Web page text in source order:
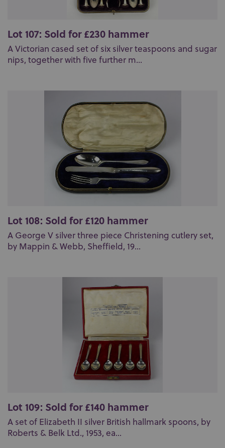
Lot 107: Sold for £230 hammer
A Victorian cased set of six silver teaspoons and sugar
nips, together with five further m...
Lot 108: Sold for £120 hammer
A George V silver three piece Christening cutlery set,
by Mappin & Webb, Sheffield, 19...
Lot 109: Sold for £140 hammer
A set of Elizabeth II silver British hallmark spoons, by
Roberts & Belk Ltd., 1953, ea...